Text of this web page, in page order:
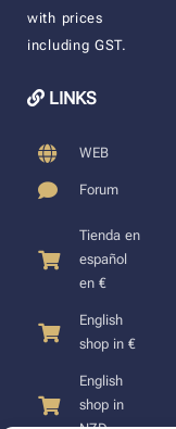
with prices
including GST.
LINKS
WEB
Forum
Tienda en
español
en €
English
shop in €
English
shop in